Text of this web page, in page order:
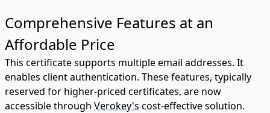
Comprehensive Features at an
Affordable Price
This certificate supports multiple email addresses. It
enables client authentication. These features, typically
reserved for higher-priced certificates, are now
accessible through Verokey's cost-effective solution.